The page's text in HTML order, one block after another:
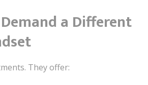
a Different
They offer: